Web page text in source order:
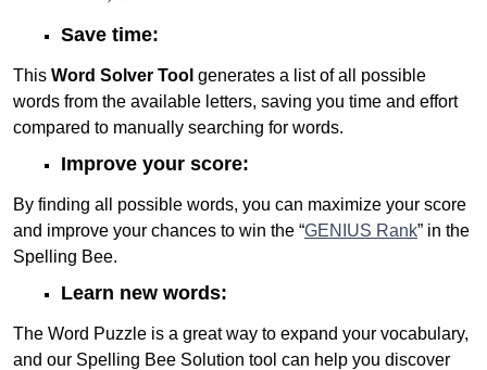
Save time:
This Word Solver Tool generates a list of all possible
words from the available letters, saving you time and effort
compared to manually searching for words.
Improve your score:
By finding all possible words, you can maximize your score
and improve your chances to win the “GENIUS Rank” in the
Spelling Bee.
Learn new words:
The Word Puzzle is a great way to expand your vocabulary,
and our Spelling Bee Solution tool can help you discover